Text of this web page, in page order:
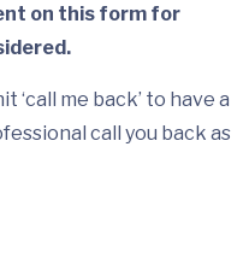
on this form for
me back’ to have a
call you back as